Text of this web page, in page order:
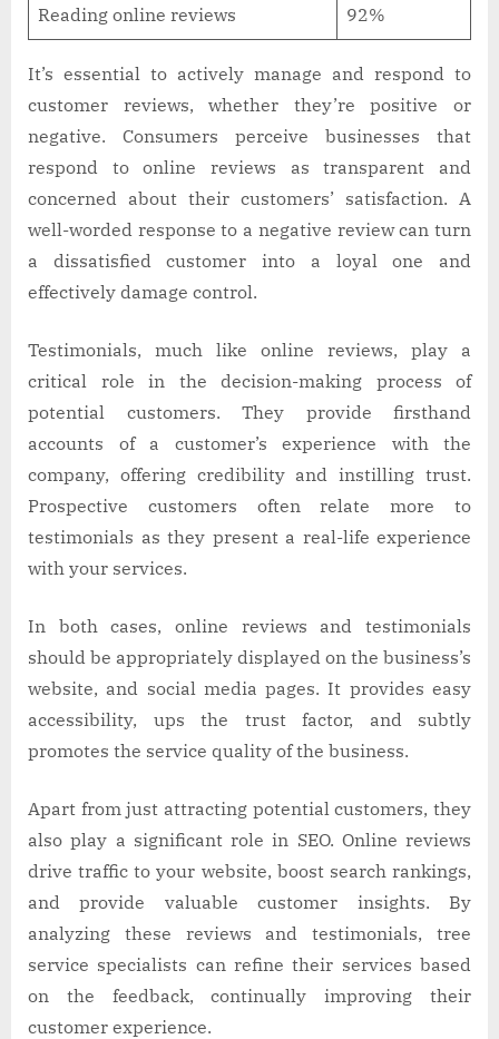
Reading online reviews 92%
It’s essential to actively manage and respond to
customer reviews, whether they’re positive or
negative. Consumers perceive businesses that
respond to online reviews as transparent and
concerned about their customers’ satisfaction. A
well-worded response to a negative review can turn
a dissatisfied customer into a loyal one and
effectively damage control.
Testimonials, much like online reviews, play a
critical role in the decision-making process of
potential customers. They provide firsthand
accounts of a customer’s experience with the
company, offering credibility and instilling trust.
Prospective customers often relate more to
testimonials as they present a real-life experience
with your services.
In both cases, online reviews and testimonials
should be appropriately displayed on the business’s
website, and social media pages. It provides easy
accessibility, ups the trust factor, and subtly
promotes the service quality of the business.
Apart from just attracting potential customers, they
also play a significant role in SEO. Online reviews
drive traffic to your website, boost search rankings,
and provide valuable customer insights. By
analyzing these reviews and testimonials, tree
service specialists can refine their services based
on the feedback, continually improving their
customer experience.